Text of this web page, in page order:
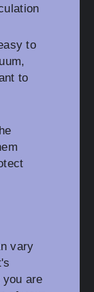
to
to
vary
are